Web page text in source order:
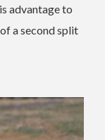
advantage to
a second split